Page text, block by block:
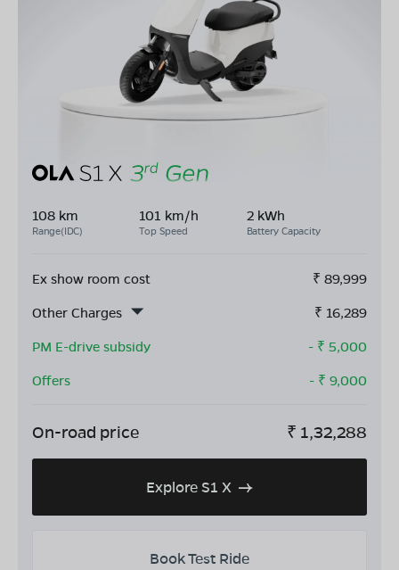
108 km
Range(IDC)
101 km/h
Top Speed
2 kWh
Battery Capacity
Ex show room cost ₹ 89,999
Other Charges
₹ 16,289
PM E-drive subsidy
- ₹ 5,000
Offers
- ₹ 9,000
On-road price ₹ 1,32,288
Explore S1 X
Book Test Ride